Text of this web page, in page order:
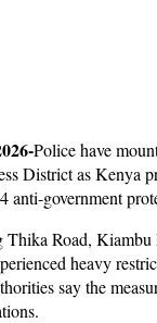
Police have
District as Kenya
anti-government
Road, Kiambu
heavy
say the